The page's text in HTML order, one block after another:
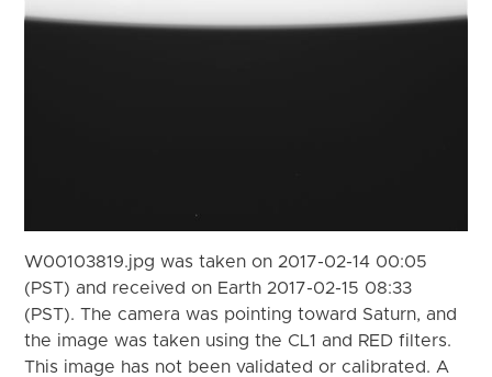
W00103819.jpg was taken on 2017-02-14 00:05
(PST) and received on Earth 2017-02-15 08:33
(PST). The camera was pointing toward Saturn, and
the image was taken using the CL1 and RED filters.
This image has not been validated or calibrated. A